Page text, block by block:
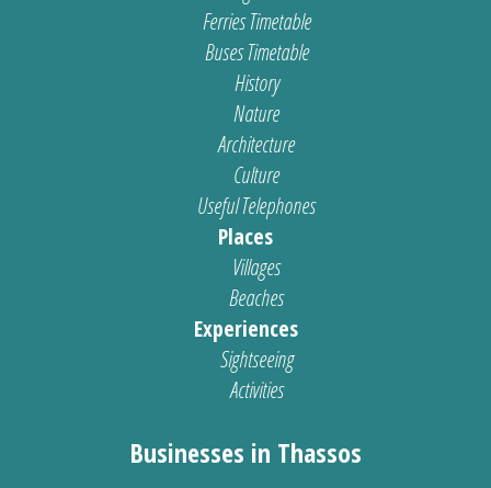
Ferries Timetable
Buses Timetable
History
Nature
Architecture
Culture
Useful Telephones
Places
Villages
Beaches
Experiences
Sightseeing
Activities
Businesses in Thassos